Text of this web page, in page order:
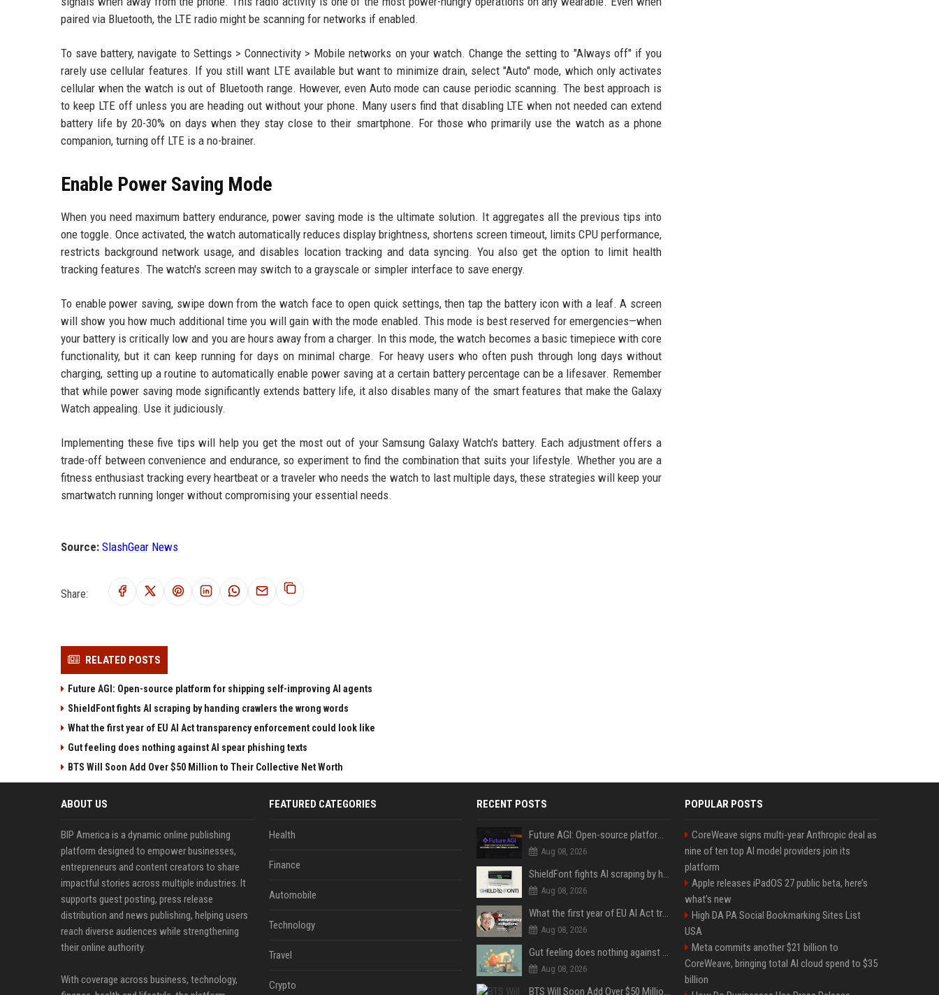
paired via Bluetooth, the LTE radio might be scanning for networks if enabled.
To save battery, navigate to Settings > Connectivity > Mobile networks on your watch. Change the setting to "Always off" if you
rarely use cellular features. If you still want LTE available but want to minimize drain, select "Auto" mode, which only activates
cellular when the watch is out of Bluetooth range. However, even Auto mode can cause periodic scanning. The best approach is
to keep LTE off unless you are heading out without your phone. Many users find that disabling LTE when not needed can extend
battery life by 20-30% on days when they stay close to their smartphone. For those who primarily use the watch as a phone
companion, turning off LTE is a no-brainer.
Enable Power Saving Mode
When you need maximum battery endurance, power saving mode is the ultimate solution. It aggregates all the previous tips into
one toggle. Once activated, the watch automatically reduces display brightness, shortens screen timeout, limits CPU performance,
restricts background network usage, and disables location tracking and data syncing. You also get the option to limit health
tracking features. The watch's screen may switch to a grayscale or simpler interface to save energy.
To enable power saving, swipe down from the watch face to open quick settings, then tap the battery icon with a leaf. A screen
will show you how much additional time you will gain with the mode enabled. This mode is best reserved for emergencies—when
your battery is critically low and you are hours away from a charger. In this mode, the watch becomes a basic timepiece with core
functionality, but it can keep running for days on minimal charge. For heavy users who often push through long days without
charging, setting up a routine to automatically enable power saving at a certain battery percentage can be a lifesaver. Remember
that while power saving mode significantly extends battery life, it also disables many of the smart features that make the Galaxy
Watch appealing. Use it judiciously.
Implementing these five tips will help you get the most out of your Samsung Galaxy Watch's battery. Each adjustment offers a
trade-off between convenience and endurance, so experiment to find the combination that suits your lifestyle. Whether you are a
fitness enthusiast tracking every heartbeat or a traveler who needs the watch to last multiple days, these strategies will keep your
smartwatch running longer without compromising your essential needs.
Source: SlashGear News
Share:
RELATED POSTS
Future AGI: Open-source platform for shipping self-improving AI agents
ShieldFont fights AI scraping by handing crawlers the wrong words
What the first year of EU AI Act transparency enforcement could look like
Gut feeling does nothing against AI spear phishing texts
BTS Will Soon Add Over $50 Million to Their Collective Net Worth
ABOUT US
BIP America is a dynamic online publishing
platform designed to empower businesses,
entrepreneurs and content creators to share
impactful stories across multiple industries. It
supports guest posting, press release
distribution and news publishing, helping users
reach diverse audiences while strengthening
their online authority.
With coverage across business, technology,
FEATURED CATEGORIES
Health
Finance
Automobile
Technology
Travel
Crypto
RECENT POSTS
Future AGI: Open-source platform for shipping self-improving AI agents
Aug 08, 2026
ShieldFont fights AI scraping by handing crawlers the wrong words
Aug 08, 2026
What the first year of EU AI Act transparency enforcement could look like
Aug 08, 2026
Gut feeling does nothing against AI spear phishing texts
Aug 08, 2026
BTS Will Soon Add Over $50 Million to Their Collective Net Worth
POPULAR POSTS
CoreWeave signs multi-year Anthropic deal as
nine of ten top AI model providers join its
platform
Apple releases iPadOS 27 public beta, here’s
what’s new
High DA PA Social Bookmarking Sites List
USA
Meta commits another $21 billion to
CoreWeave, bringing total AI cloud spend to $35
billion